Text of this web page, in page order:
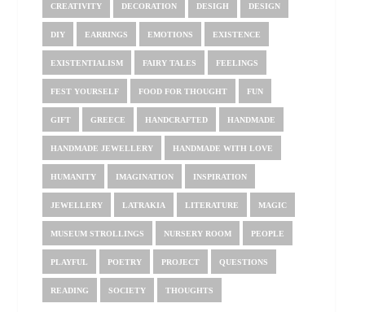
CREATIVITY DECORATION DESIGH DESIGN
DIY EARRINGS EMOTIONS EXISTENCE
EXISTENTIALISM FAIRY TALES FEELINGS
FEST YOURSELF FOOD FOR THOUGHT FUN
GIFT GREECE HANDCRAFTED HANDMADE
HANDMADE JEWELLERY HANDMADE WITH LOVE
HUMANITY IMAGINATION INSPIRATION
JEWELLERY LATRAKIA LITERATURE MAGIC
MUSEUM STROLLINGS NURSERY ROOM PEOPLE
PLAYFUL POETRY PROJECT QUESTIONS
READING SOCIETY THOUGHTS